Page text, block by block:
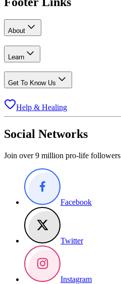
About
Learn
Get To Know Us
Help & Healing
Social Networks
Join over 9 million pro-life followers
Facebook
Twitter
Instagram